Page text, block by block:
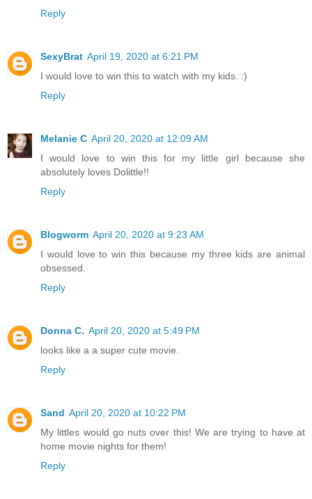
Reply
SexyBrat April 19, 2020 at 6:21 PM
I would love to win this to watch with my kids. :)
Reply
Melanie C April 20, 2020 at 12:09 AM
I would love to win this for my little girl because she
absolutely loves Dolittle!!
Reply
Blogworm April 20, 2020 at 9:23 AM
I would love to win this because my three kids are animal
obsessed.
Reply
Donna C. April 20, 2020 at 5:49 PM
looks like a a super cute movie.
Reply
Sand April 20, 2020 at 10:22 PM
My littles would go nuts over this! We are trying to have at
home movie nights for them!
Reply